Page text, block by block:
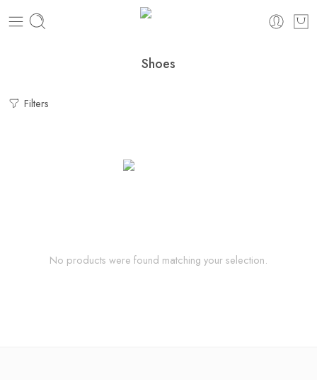
Shoes
Filters
No products were found matching your selection.